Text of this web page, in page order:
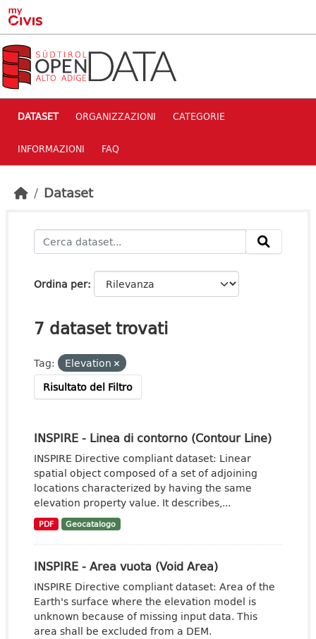
Skip to main content
DATASET ORGANIZZAZIONI CATEGORIE
INFORMAZIONI FAQ
Dataset
Ordina per
7 dataset trovati
Tag:
Elevation
Risultato del Filtro
INSPIRE - Linea di contorno (Contour Line)
INSPIRE Directive compliant dataset: Linear
spatial object composed of a set of adjoining
locations characterized by having the same
elevation property value. It describes,...
PDF Geocatalogo
INSPIRE - Area vuota (Void Area)
INSPIRE Directive compliant dataset: Area of the
Earth's surface where the elevation model is
unknown because of missing input data. This
area shall be excluded from a DEM.